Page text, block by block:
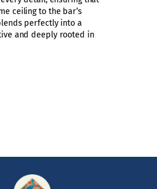
ceiling to the bar’s
perfectly into a
and deeply rooted in